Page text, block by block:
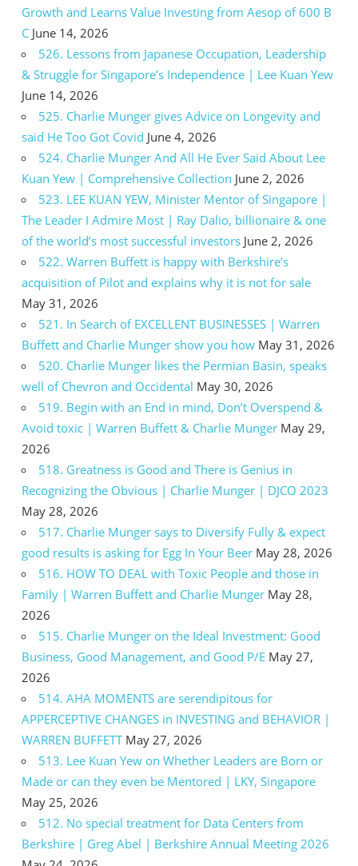
Growth and Learns Value Investing from Aesop of 600 B
C June 14, 2026
526. Lessons from Japanese Occupation, Leadership
& Struggle for Singapore’s Independence | Lee Kuan Yew
June 14, 2026
525. Charlie Munger gives Advice on Longevity and
said He Too Got Covid June 4, 2026
524. Charlie Munger And All He Ever Said About Lee
Kuan Yew | Comprehensive Collection June 2, 2026
523. LEE KUAN YEW, Minister Mentor of Singapore |
The Leader I Admire Most | Ray Dalio, billionaire & one
of the world’s most successful investors June 2, 2026
522. Warren Buffett is happy with Berkshire’s
acquisition of Pilot and explains why it is not for sale
May 31, 2026
521. In Search of EXCELLENT BUSINESSES | Warren
Buffett and Charlie Munger show you how May 31, 2026
520. Charlie Munger likes the Permian Basin, speaks
well of Chevron and Occidental May 30, 2026
519. Begin with an End in mind, Don’t Overspend &
Avoid toxic | Warren Buffett & Charlie Munger May 29,
2026
518. Greatness is Good and There is Genius in
Recognizing the Obvious | Charlie Munger | DJCO 2023
May 28, 2026
517. Charlie Munger says to Diversify Fully & expect
good results is asking for Egg In Your Beer May 28, 2026
516. HOW TO DEAL with Toxic People and those in
Family | Warren Buffett and Charlie Munger May 28,
2026
515. Charlie Munger on the Ideal Investment: Good
Business, Good Management, and Good P/E May 27,
2026
514. AHA MOMENTS are serendipitous for
APPERCEPTIVE CHANGES in INVESTING and BEHAVIOR |
WARREN BUFFETT May 27, 2026
513. Lee Kuan Yew on Whether Leaders are Born or
Made or can they even be Mentored | LKY, Singapore
May 25, 2026
512. No special treatment for Data Centers from
Berkshire | Greg Abel | Berkshire Annual Meeting 2026